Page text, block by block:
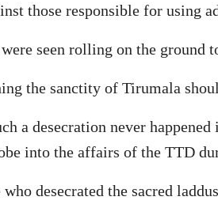
those responsible for using
seen rolling on the ground
the sanctity of Tirumala
a desecration never
into the affairs of the TTD
desecrated the sacred